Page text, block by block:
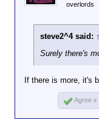
overlords
steve2^4 said: ↑
Surely there's
If there is more, it's
Agree x